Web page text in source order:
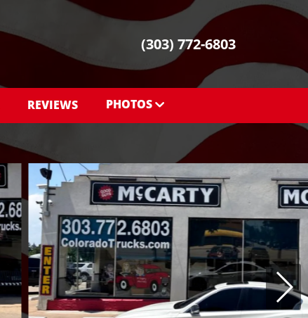
(303) 772-6803
REVIEWS PHOTOS
PHOTOS